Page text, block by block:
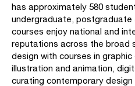
has approximately 580
undergraduate, postgraduate
courses enjoy national and
reputations across the broad
design with courses in
illustration and animation,
curating contemporary